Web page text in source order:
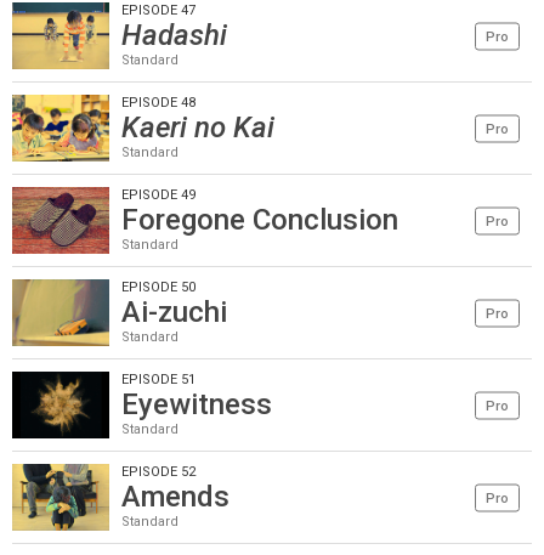
EPISODE 47
Hadashi
Standard
Pro
EPISODE 48
Kaeri no Kai
Standard
Pro
EPISODE 49
Foregone Conclusion
Standard
Pro
EPISODE 50
Ai-zuchi
Standard
Pro
EPISODE 51
Eyewitness
Standard
Pro
EPISODE 52
Amends
Standard
Pro